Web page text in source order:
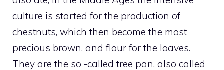
culture is started for the production of
chestnuts, which then become the most
precious brown, and flour for the loaves.
They are the so -called tree pan, also called